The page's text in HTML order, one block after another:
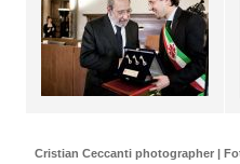
Cristian Ceccanti photographer |